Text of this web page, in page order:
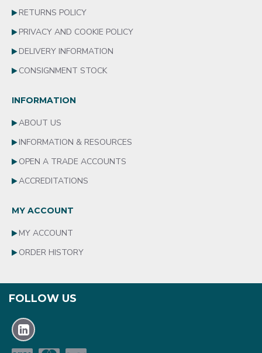
RETURNS POLICY
PRIVACY AND COOKIE POLICY
DELIVERY INFORMATION
CONSIGNMENT STOCK
INFORMATION
ABOUT US
INFORMATION & RESOURCES
OPEN A TRADE ACCOUNTS
ACCREDITATIONS
MY ACCOUNT
MY ACCOUNT
ORDER HISTORY
FOLLOW US